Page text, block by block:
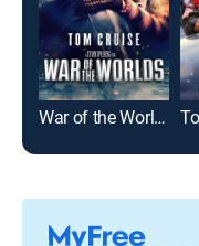
War of the Worlds